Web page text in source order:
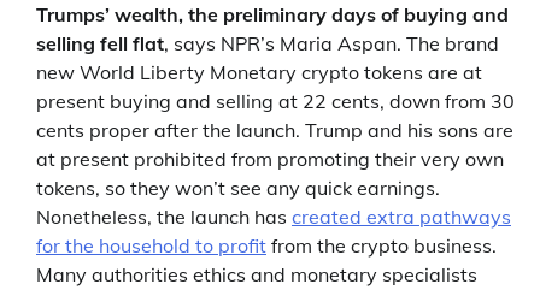
Trumps’ wealth, the preliminary days of buying and
selling fell flat, says NPR’s Maria Aspan. The brand
new World Liberty Monetary crypto tokens are at
present buying and selling at 22 cents, down from 30
cents proper after the launch. Trump and his sons are
at present prohibited from promoting their very own
tokens, so they won’t see any quick earnings.
Nonetheless, the launch has created extra pathways
for the household to profit from the crypto business.
Many authorities ethics and monetary specialists